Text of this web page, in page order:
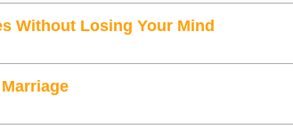
Without Losing Your Mind